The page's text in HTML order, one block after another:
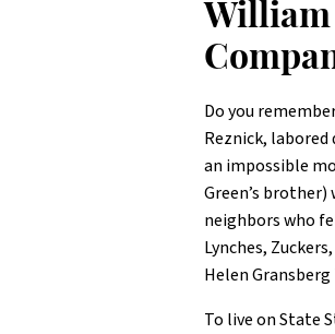
Do you
Reznick, labored
an impossible
Green’s
neighbors who
Lynches,
Helen
To live on State